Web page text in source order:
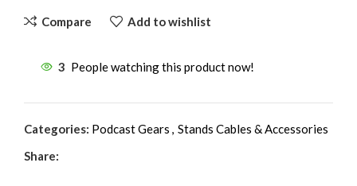
Compare Add to wishlist
3 People watching this product now!
Categories: Podcast Gears , Stands Cables & Accessories
Share: